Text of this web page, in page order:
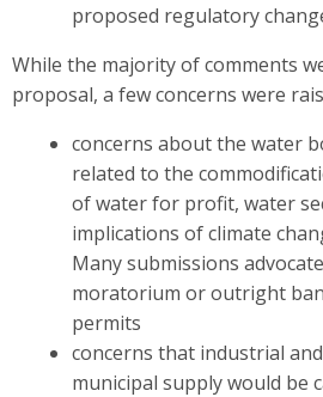
proposed regulatory
While the majority of comments
proposal, a few concerns were
concerns about the water
related to the
of water for profit, water
implications of climate
Many submissions
moratorium or outright
permits
concerns that industrial
municipal supply would be